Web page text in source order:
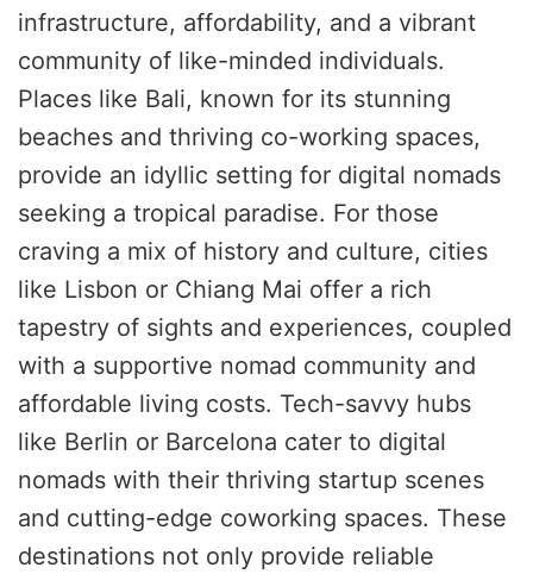
infrastructure, affordability, and a vibrant
community of like-minded individuals.
Places like Bali, known for its stunning
beaches and thriving co-working spaces,
provide an idyllic setting for digital nomads
seeking a tropical paradise. For those
craving a mix of history and culture, cities
like Lisbon or Chiang Mai offer a rich
tapestry of sights and experiences, coupled
with a supportive nomad community and
affordable living costs. Tech-savvy hubs
like Berlin or Barcelona cater to digital
nomads with their thriving startup scenes
and cutting-edge coworking spaces. These
destinations not only provide reliable